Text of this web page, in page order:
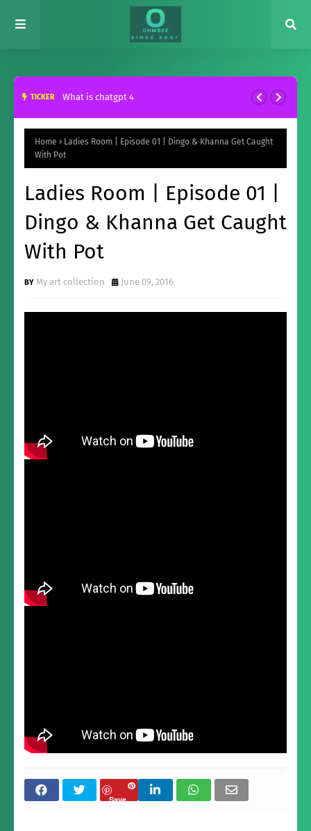
TICKER Best platform to code apps
Home
Ladies Room | Episode 01 | Dingo & Khanna Get Caught
With Pot
Ladies Room | Episode 01 |
Dingo & Khanna Get Caught
With Pot
My art collection June 09, 2016
Save